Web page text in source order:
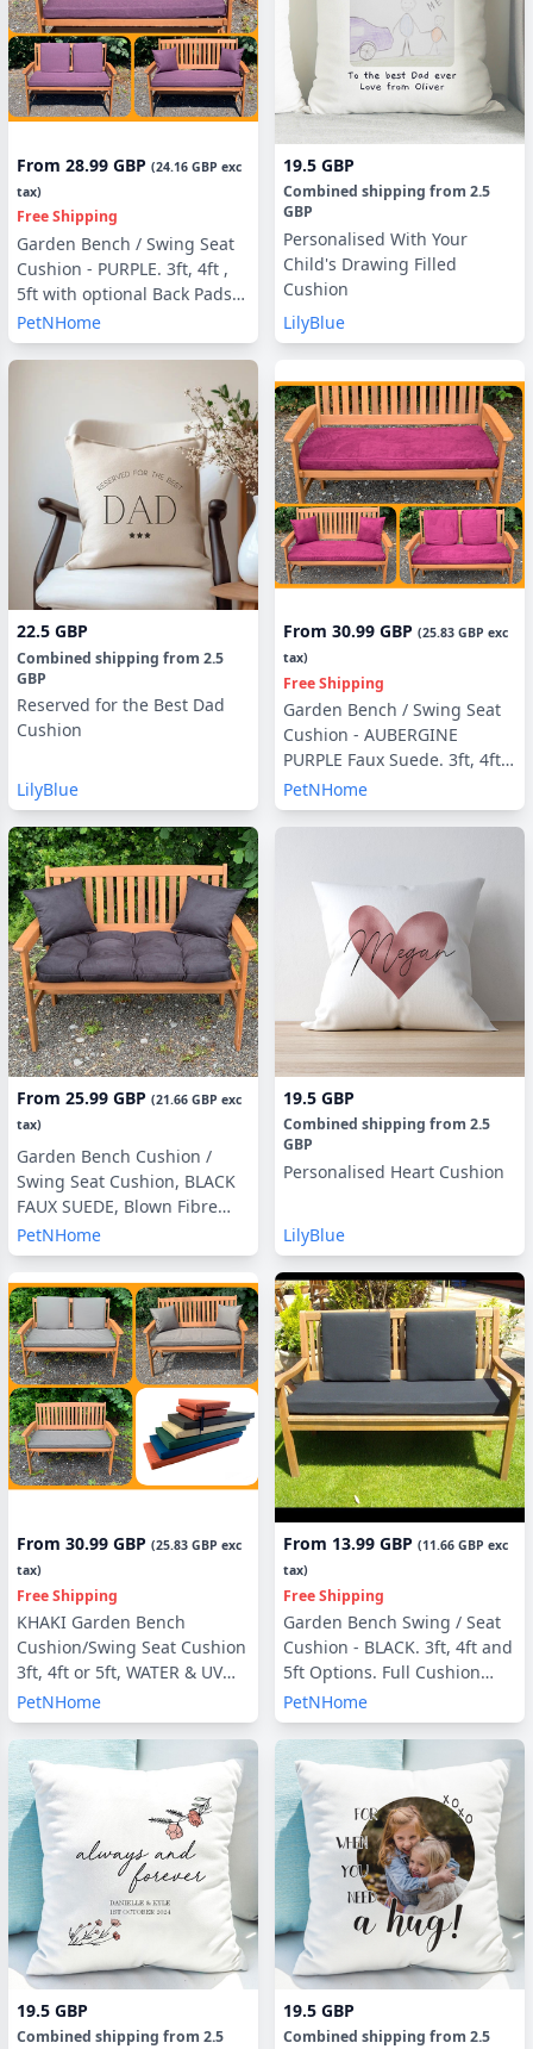
From 28.99 GBP (24.16 GBP exc
tax)
Free Shipping
Garden Bench / Swing Seat
Cushion - PURPLE. 3ft, 4ft ,
5ft with optional Back Pads
or Side Pillows
PetNHome
19.5 GBP
Combined shipping from 2.5
GBP
Personalised With Your
Child's Drawing Filled
Cushion
LilyBlue
22.5 GBP
Combined shipping from 2.5
GBP
Reserved for the Best Dad
Cushion
LilyBlue
From 30.99 GBP (25.83 GBP exc
tax)
Free Shipping
Garden Bench / Swing Seat
Cushion - AUBERGINE
PURPLE Faux Suede. 3ft, 4ft ,
5ft with optional Back Pads
or Side Pillows
PetNHome
From 25.99 GBP (21.66 GBP exc
tax)
Garden Bench Cushion /
Swing Seat Cushion, BLACK
FAUX SUEDE, Blown Fibre
Filling, 3ft, 4ft or 5ft, Side
Pillows Optional
PetNHome
19.5 GBP
Combined shipping from 2.5
GBP
Personalised Heart Cushion
LilyBlue
From 30.99 GBP (25.83 GBP exc
tax)
Free Shipping
KHAKI Garden Bench
Cushion/Swing Seat Cushion
3ft, 4ft or 5ft, WATER & UV
RESISTANT optional Back
Pads or Side Pillows
PetNHome
From 13.99 GBP (11.66 GBP exc
tax)
Free Shipping
Garden Bench Swing / Seat
Cushion - BLACK. 3ft, 4ft and
5ft Options. Full Cushion
Sets - with or without Back
Pads
PetNHome
19.5 GBP
Combined shipping from 2.5
19.5 GBP
Combined shipping from 2.5